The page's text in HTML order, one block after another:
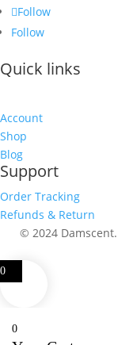
Follow
Follow
Quick links
Account
Shop
Blog
Support
Order Tracking
Refunds & Return
© 2024
0
0